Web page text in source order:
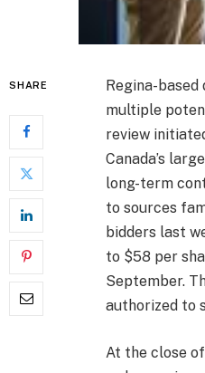
SHARE
Regina-
multiple
review
Canada’s
long-term
to sources
bidders last
to $58 per
September.
authorized to
At the close